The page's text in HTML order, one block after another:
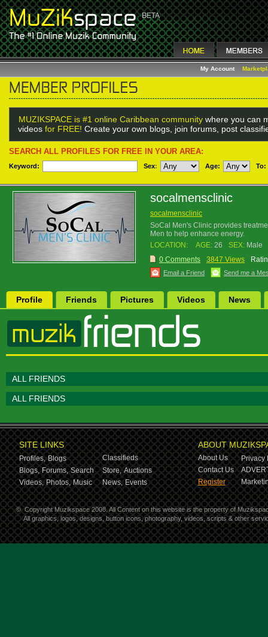
My Account
MUZIKSPACE is #1 online Caribbean community where you can
videos for FREE! Create your own blogs, join forums, post
SEARCH ALL PROFILES FOR FREE IN YOUR AREA:
Keyword: Sex: Age: To:
socalmensclinic
socalmensclinic
SoCal Men's Clinic provides
Men to help enhance energy.
LOCATION:
AGE: 26 SEX: Male
0 Comments
3847 Views
Email a Friend Send me a
Profile Friends Pictures Videos News
ALL FRIENDS
ALL FRIENDS
SITE LINKS
Profiles, Blogs
Classifieds
Blogs, Forums, Search Store, Auctions
Videos, Photos, Music News, Events
ABOUT
About Us
Privacy
Contact Us
Register
© Copyright Muzikspace 2008. All Content on this website is the property of
All graphics, logos, designs, button icons, photography, videos, scripts & other